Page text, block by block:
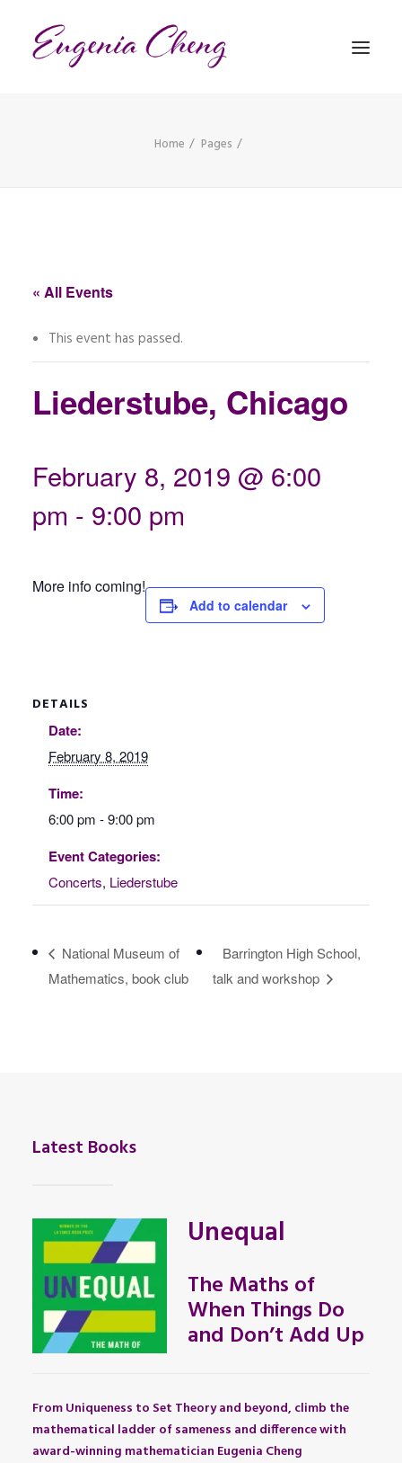
MATHEMATICS
PRONUNCIATION
Home Pages
« All Events
This event has passed.
Liederstube, Chicago
February 8, 2019 @ 6:00
pm - 9:00 pm
More info coming!
Add to calendar
DETAILS
Date:
February 8, 2019
Time:
6:00 pm - 9:00 pm
Event Categories:
Concerts, Liederstube
National Museum of
Mathematics, book club
Barrington High School,
talk and workshop
Latest Books
Unequal
The Maths of
When Things Do
and Don’t Add Up
From Uniqueness to Set Theory and beyond, climb the
mathematical ladder of sameness and difference with
award-winning mathematician Eugenia Cheng